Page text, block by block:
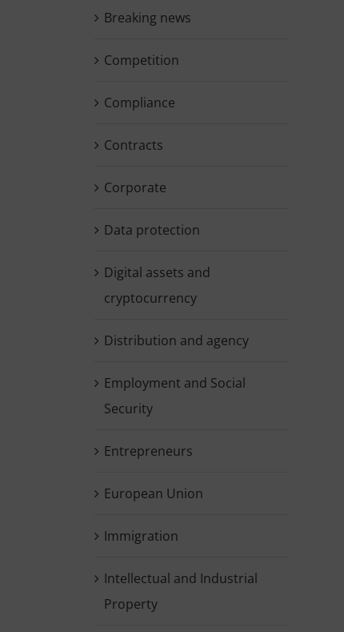
Breaking news
Competition
Compliance
Contracts
Corporate
Data protection
Digital assets and
cryptocurrency
Distribution and agency
Employment and Social
Security
Entrepreneurs
European Union
Immigration
Intellectual and Industrial
Property